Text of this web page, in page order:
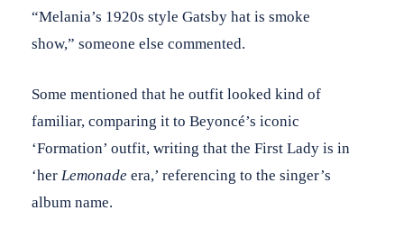
“Melania’s 1920s style Gatsby hat is smoke
show,” someone else commented.
Some mentioned that he outfit looked kind of
familiar, comparing it to Beyoncé’s iconic
‘Formation’ outfit, writing that the First Lady is in
‘her Lemonade era,’ referencing to the singer’s
album name.